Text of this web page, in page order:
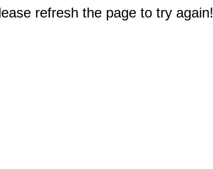
refresh the page to try again!